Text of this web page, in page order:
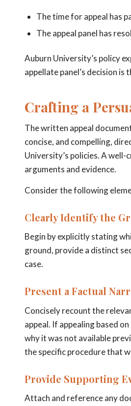
The time for appeal has
The appeal panel has
Auburn University’s policy
appellate panel’s decision
Crafting a
The written appeal
concise, and compelling,
University’s policies. A
arguments and evidence.
Consider the following
Clearly Identify the
Begin by explicitly stating
ground, provide a distinct
case.
Present a Factual
Concisely recount the
appeal. If appealing based
why it was not available
the specific procedure that
Provide Supporting
Attach and reference any